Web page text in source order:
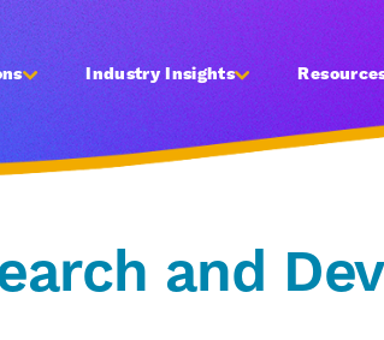
Industry Insights
and